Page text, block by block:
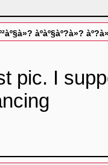
àº­àº§àº?à»?
pic. I